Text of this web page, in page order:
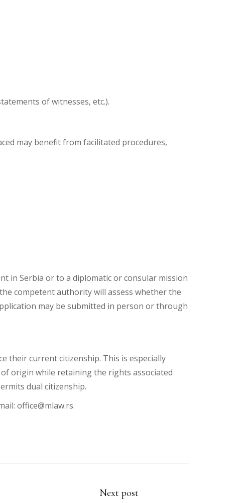
of witnesses, etc.).
may benefit from facilitated procedures,
in Serbia or to a diplomatic or consular mission
competent authority will assess whether the
may be submitted in person or through
their current citizenship. This is especially
origin while retaining the rights associated
dual citizenship.
office@mlaw.rs.
Next post